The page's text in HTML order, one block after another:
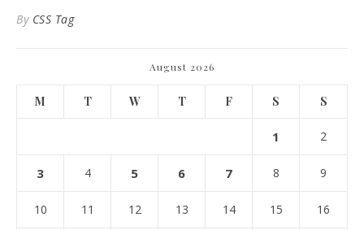
By CSS Tag
August 2026
M T W T F S S
1 2
3 4 5 6 7 8 9
10 11 12 13 14 15 16